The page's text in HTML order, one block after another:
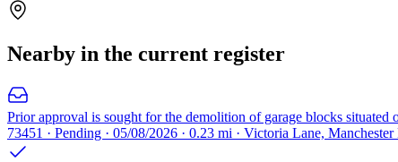
Nearby in the current register
Prior approval is sought for the demolition of garage blocks situated
73451 · Pending · 05/08/2026 · 0.23 mi · Victoria Lane,